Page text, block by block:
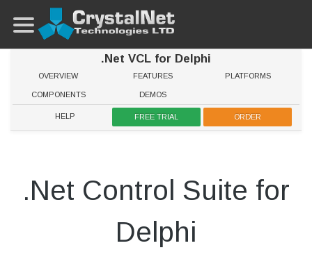
.Net VCL for Delphi
OVERVIEW FEATURES PLATFORMS
COMPONENTS DEMOS
HELP FREE TRIAL ORDER
.Net Control Suite for
Delphi